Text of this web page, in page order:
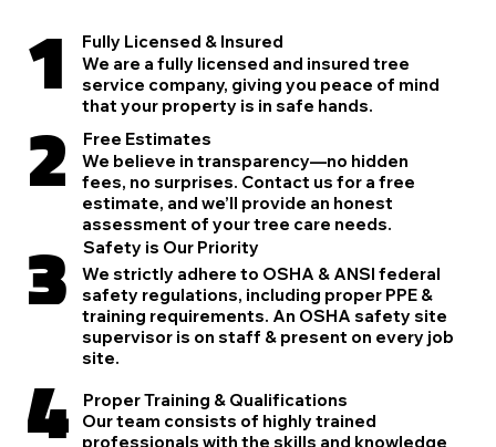
1
Fully Licensed & Insured
We are a fully licensed and insured tree
service company, giving you peace of mind
that your property is in safe hands.
2
Free Estimates
We believe in transparency—no hidden
fees, no surprises. Contact us for a free
estimate, and we’ll provide an honest
assessment of your tree care needs.
3
Safety is Our Priority
We strictly adhere to OSHA & ANSI federal
safety regulations, including proper PPE &
training requirements. An OSHA safety site
supervisor is on staff & present on every job
site.
4
Proper Training & Qualifications
Our team consists of highly trained
professionals with the skills and knowledge